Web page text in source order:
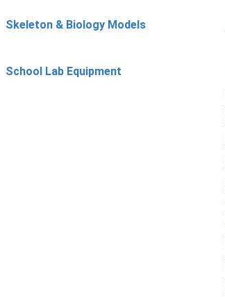
Skeleton & Biology Models
School Lab Equipment